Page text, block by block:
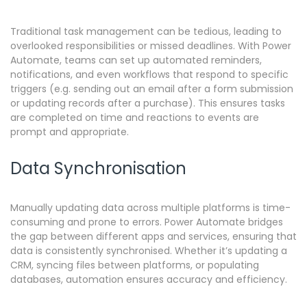
Traditional task management can be tedious, leading to
overlooked responsibilities or missed deadlines. With Power
Automate, teams can set up automated reminders,
notifications, and even workflows that respond to specific
triggers (e.g. sending out an email after a form submission
or updating records after a purchase). This ensures tasks
are completed on time and reactions to events are
prompt and appropriate.
Data Synchronisation
Manually updating data across multiple platforms is time-
consuming and prone to errors. Power Automate bridges
the gap between different apps and services, ensuring that
data is consistently synchronised. Whether it’s updating a
CRM, syncing files between platforms, or populating
databases, automation ensures accuracy and efficiency.